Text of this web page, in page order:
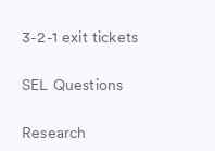
3-2-1 exit tickets
SEL Questions
Research